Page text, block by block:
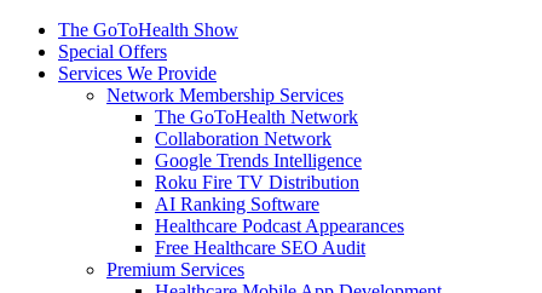
The GoToHealth Show
Special Offers
Services We Provide
Network Membership Services
The GoToHealth Network
Collaboration Network
Google Trends Intelligence
Roku Fire TV Distribution
AI Ranking Software
Healthcare Podcast Appearances
Free Healthcare SEO Audit
Premium Services